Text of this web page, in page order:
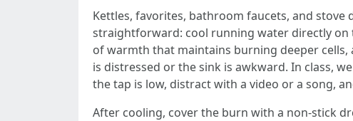
Kettles, favorites, bathroom faucets, and
straightforward: cool running water directly on
of warmth that maintains burning deeper
is distressed or the sink is awkward. In class,
the tap is low, distract with a video or a song,
After cooling, cover the burn with a non‑stick